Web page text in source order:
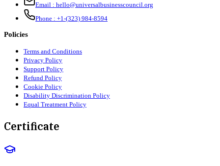
Email : hello@universalbusinesscouncil.org
Phone : +1-(323) 984-8594
Policies
Terms and Conditions
Privacy Policy
Support Policy
Refund Policy
Cookie Policy
Disability Discrimination Policy
Equal Treatment Policy
Certificate